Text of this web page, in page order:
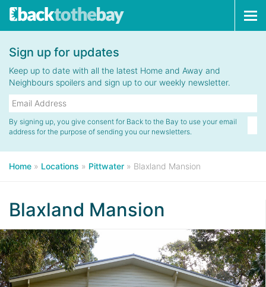
Sign up for updates
Keep up to date with all the latest Home and Away and
Neighbours spoilers and sign up to our weekly newsletter.
By signing up, you give consent for Back to the Bay to use your email
address for the purpose of sending you our newsletters.
Home » Locations » Pittwater » Blaxland Mansion
Blaxland Mansion